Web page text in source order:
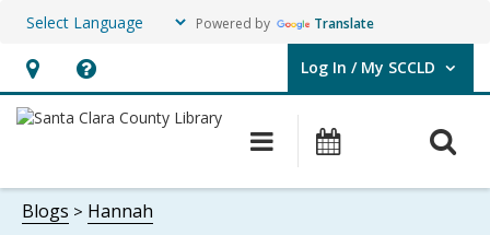
Powered by Translate
Hours
&
opens
an
Help,
opens
overlay
Log In / My SCCLD
User Log In / My SCCLD.
Main
navigation
Blogs Hannah